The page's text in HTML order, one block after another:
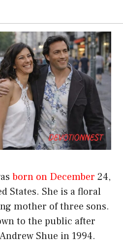
born on December 24,
States. She is a floral
mother of three sons.
to the public after
Shue in 1994.